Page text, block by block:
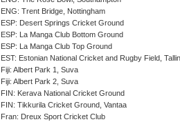
ENG: Trent Bridge, Nottingham
ESP: Desert Springs Cricket Ground
ESP: La Manga Club Bottom Ground
ESP: La Manga Club Top Ground
EST: Estonian National Cricket and Rugby Field,
Fiji: Albert Park 1, Suva
Fiji: Albert Park 2, Suva
FIN: Kerava National Cricket Ground
FIN: Tikkurila Cricket Ground, Vantaa
Fran: Dreux Sport Cricket Club